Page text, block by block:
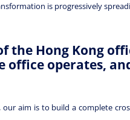
is progressively
the Hong Kong
office operates,
aim is to build a complete